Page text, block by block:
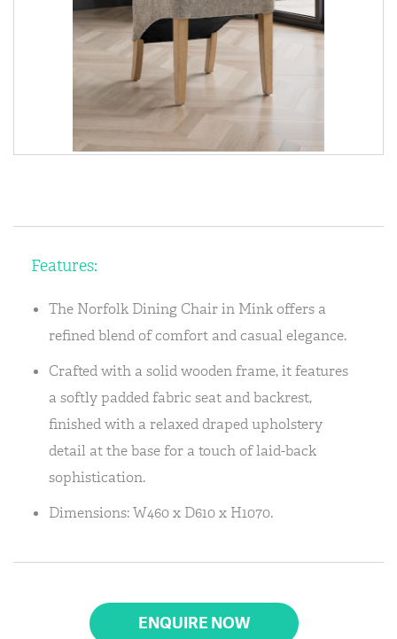
Features:
The Norfolk Dining Chair in Mink offers a
refined blend of comfort and casual elegance.
Crafted with a solid wooden frame, it features
a softly padded fabric seat and backrest,
finished with a relaxed draped upholstery
detail at the base for a touch of laid-back
sophistication.
Dimensions: W460 x D610 x H1070.
ENQUIRE NOW